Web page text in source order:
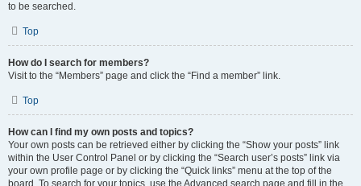
to be searched.
Top
How do I search for members?
Visit to the “Members” page and click the “Find a member” link.
Top
How can I find my own posts and topics?
Your own posts can be retrieved either by clicking the “Show your posts” link
within the User Control Panel or by clicking the “Search user’s posts” link via
your own profile page or by clicking the “Quick links” menu at the top of the
board. To search for your topics, use the Advanced search page and fill in the